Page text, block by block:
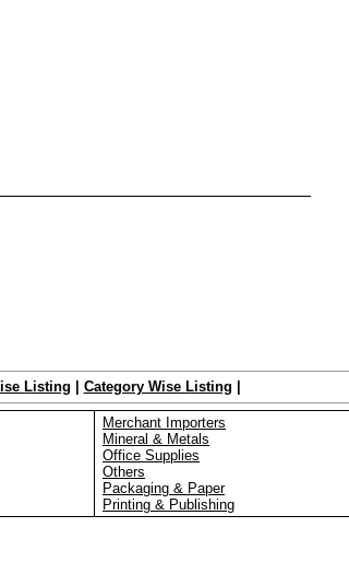
Listing Category Wise Listing
Merchant Importers
Mineral & Metals
Office Supplies
Others
Packaging & Paper
Printing & Publishing